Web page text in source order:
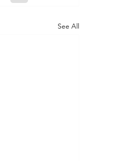
See All